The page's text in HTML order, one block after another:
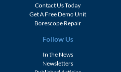
Contact Us Today
Get A Free Demo Unit
Borescope Repair
Follow Us
In the News
Newsletters